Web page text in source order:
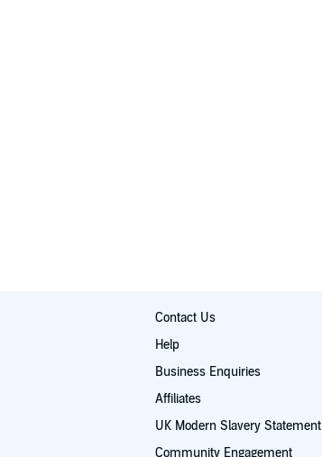
Contact Us
Help
Business Enquiries
Affiliates
UK Modern Slavery Statement
Community Engagement